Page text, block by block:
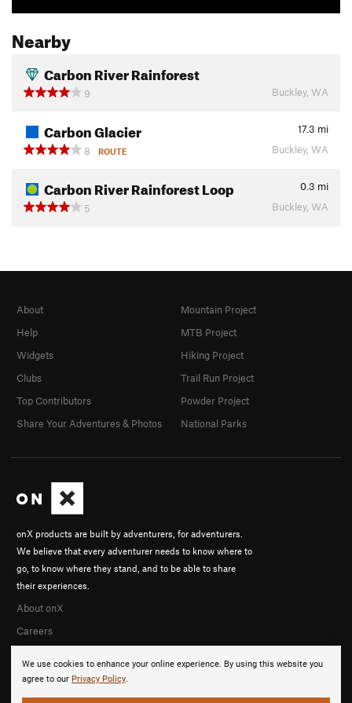
Nearby
Carbon River Rainforest
9 Buckley, WA
Carbon Glacier 17.3 mi
8
ROUTE Buckley, WA
Carbon River Rainforest Loop 0.3 mi
5
Buckley, WA
We use cookies to enhance your online experience. By using this website you
agree to our Privacy Policy.
onX products are built by adventurers, for adventurers.
We believe that every adventurer needs to know where to
go, to know where they stand, and to be able to share
their experiences.
About onX
Careers
About
Help
Widgets
Clubs
Top Contributors
Share Your Adventures & Photos
Mountain Project
MTB Project
Hiking Project
Trail Run Project
Powder Project
National Parks